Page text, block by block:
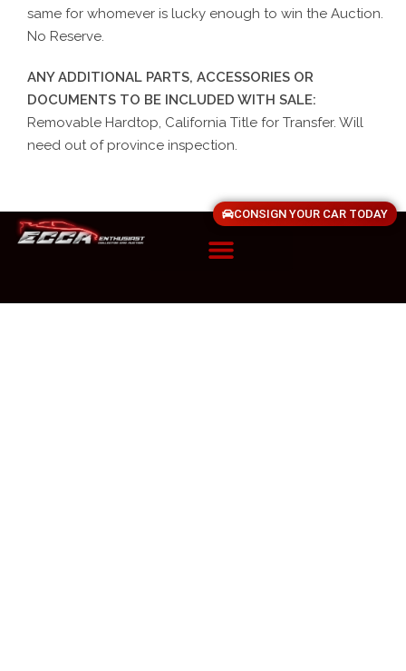
same for whomever is lucky enough to win the Auction.
No Reserve.
ANY ADDITIONAL PARTS, ACCESSORIES OR
DOCUMENTS TO BE INCLUDED WITH SALE:
Removable Hardtop, California Title for Transfer. Will
need out of province inspection.
CONSIGN YOUR CAR TODAY